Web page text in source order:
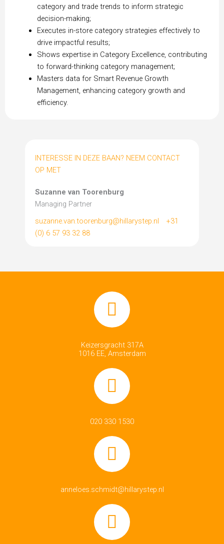
category and trade trends to inform strategic
decision-making;
Executes in-store category strategies effectively to
drive impactful results;
Shows expertise in Category Excellence, contributing
to forward-thinking category management;
Masters data for Smart Revenue Growth
Management, enhancing category growth and
efficiency.
INTERESSE IN DEZE BAAN? NEEM CONTACT
OP MET
Suzanne van Toorenburg
Managing Partner
suzanne.van.toorenburg@hillarystep.nl
+31
(0) 6 57 93 32 88
Keizersgracht 317A
1016 EE, Amsterdam
020 330 1530
anneloes.schmidt@hillarystep.nl